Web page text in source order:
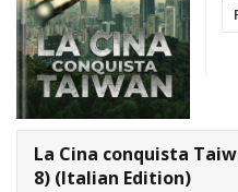
La Cina conquista
8) (Italian Edition)